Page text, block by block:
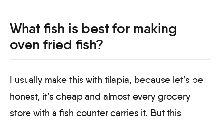
What fish is best for making
oven fried fish?
I usually make this with tilapia, because let’s be
honest, it’s cheap and almost every grocery
store with a fish counter carries it. But this